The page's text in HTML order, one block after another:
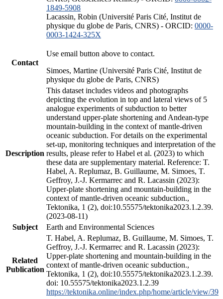
1849-5908
Lacassin, Robin (Université Paris Cité, Institut de
physique du globe de Paris, CNRS) - ORCID: 0000-
0003-1424-325X
Contact
Use email button above to contact.
Simoes, Martine (Université Paris Cité, Institut de
physique du globe de Paris, CNRS)
Description
This dataset includes videos and photographs
depicting the evolution in top and lateral views of 5
analogue experiments of subduction to better
understand upper-plate shortening and Andean-type
mountain-building in the context of mantle-driven
oceanic subduction. For details on the experimental
set-up, monitoring techniques and interpretation of the
results, please refer to Habel et al. (2023) to which
these data are supplementary material. Reference: T.
Habel, A. Replumaz, B. Guillaume, M. Simoes, T.
Geffroy, J.-J. Kermarrec and R. Lacassin (2023):
Upper-plate shortening and mountain-building in the
context of mantle-driven oceanic subduction.,
Tektonika, 1 (2), doi:10.55575/tektonika2023.1.2.39.
(2023-08-11)
Subject
Earth and Environmental Sciences
Related
Publication
T. Habel, A. Replumaz, B. Guillaume, M. Simoes, T.
Geffroy, J.-J. Kermarrec and R. Lacassin (2023):
Upper-plate shortening and mountain-building in the
context of mantle-driven oceanic subduction.,
Tektonika, 1 (2), doi:10.55575/tektonika2023.1.2.39.
doi: 10.55575/tektonika2023.1.2.39
https://tektonika.online/index.php/home/article/view/39